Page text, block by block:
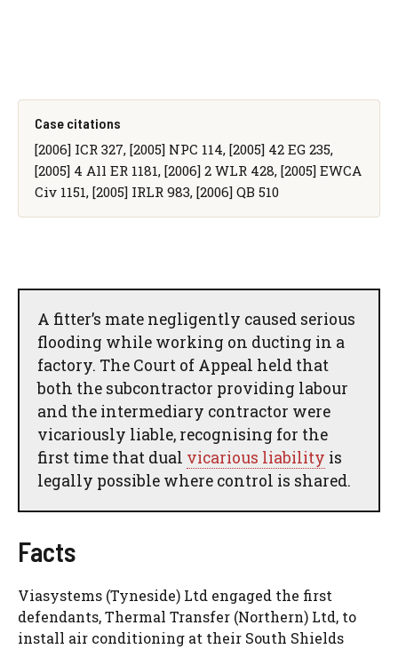
Case citations
[2006] ICR 327, [2005] NPC 114, [2005] 42 EG 235,
[2005] 4 All ER 1181, [2006] 2 WLR 428, [2005] EWCA
Civ 1151, [2005] IRLR 983, [2006] QB 510
A fitter’s mate negligently caused serious
flooding while working on ducting in a
factory. The Court of Appeal held that
both the subcontractor providing labour
and the intermediary contractor were
vicariously liable, recognising for the
first time that dual vicarious liability is
legally possible where control is shared.
Facts
Viasystems (Tyneside) Ltd engaged the first
defendants, Thermal Transfer (Northern) Ltd, to
install air conditioning at their South Shields